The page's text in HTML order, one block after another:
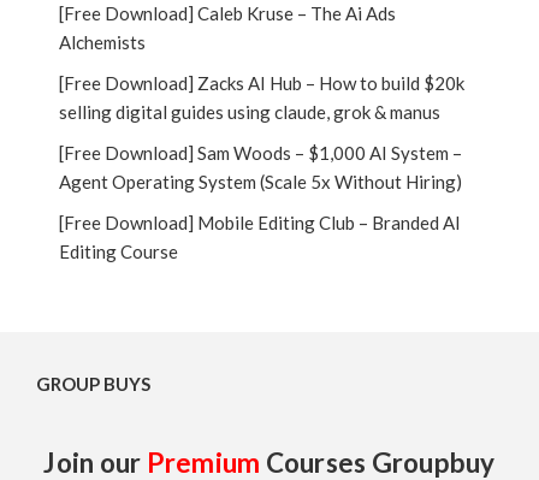
[Free Download] Caleb Kruse – The Ai Ads
Alchemists
[Free Download] Zacks AI Hub – How to build $20k
selling digital guides using claude, grok & manus
[Free Download] Sam Woods – $1,000 AI System –
Agent Operating System (Scale 5x Without Hiring)
[Free Download] Mobile Editing Club – Branded AI
Editing Course
GROUP BUYS
Join our Premium Courses Groupbuy